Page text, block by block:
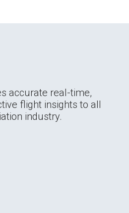
accurate real-time,
flight insights to all
industry.